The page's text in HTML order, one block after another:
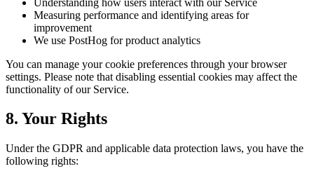
Measuring performance and identifying areas for
improvement
We use PostHog for product analytics
You can manage your cookie preferences through your browser
settings. Please note that disabling essential cookies may affect the
functionality of our Service.
8. Your Rights
Under the GDPR and applicable data protection laws, you have the
following rights: